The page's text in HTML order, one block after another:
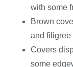
with some
Brown
and filigree
Covers
some